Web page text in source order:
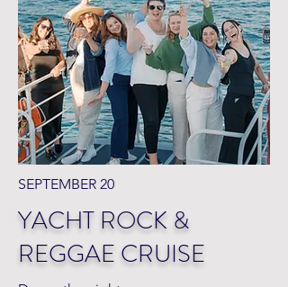
SEPTEMBER 20
YACHT ROCK &
REGGAE CRUISE